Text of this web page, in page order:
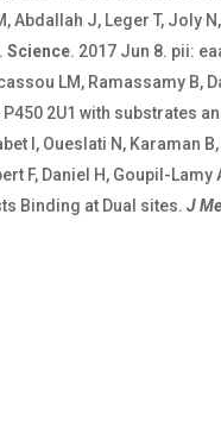
Abdallah J, Leger T, Joly
Science. 2017 Jun 8. pii:
LM, Ramassamy
2U1 with substrates
I, Oueslati N, Karaman
F, Daniel H, Goupil-
Binding at Dual sites.J